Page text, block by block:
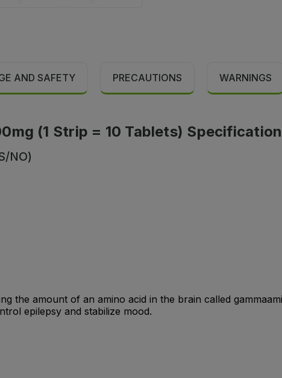
AND SAFETY PRECAUTIONS WARNINGS
(1 Strip = 10 Tablets) Specification
NO)
the amount of an amino acid in the brain called
epilepsy and stabilize mood.